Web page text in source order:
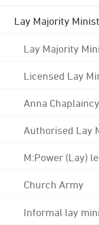
Lay Majority
Lay Majority
Licensed Lay
Anna Chaplaincy
Authorised Lay
M:Power (Lay)
Church Army
Informal lay